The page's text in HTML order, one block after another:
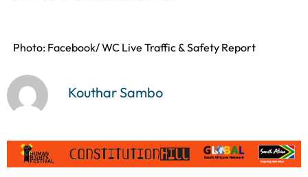
Photo: Facebook/ WC Live Traffic & Safety Report
Kouthar Sambo